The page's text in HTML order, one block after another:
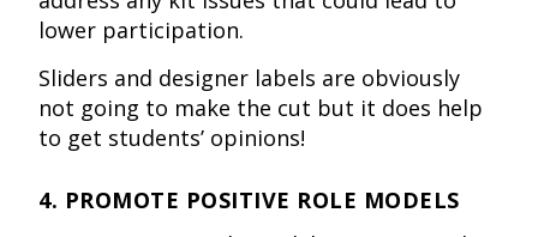
lower participation.
Sliders and designer labels are obviously
not going to make the cut but it does help
to get students’ opinions!
4. PROMOTE POSITIVE ROLE MODELS